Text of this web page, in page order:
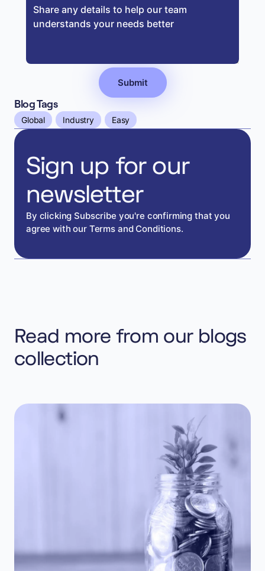
Sign up for our
newsletter
By clicking Subscribe you're confirming that you
agree with our Terms and Conditions.
Blog Tags
Global Industry Easy
Read more from our blogs
collection